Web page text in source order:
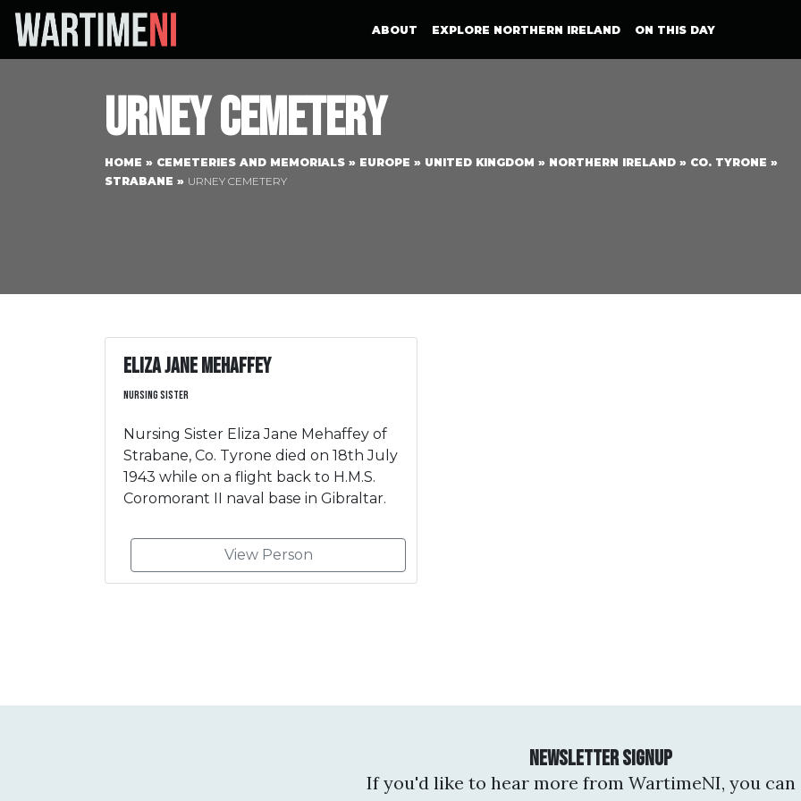
ABOUT EXPLORE NORTHERN IRELAND ON THIS DAY
Urney Cemetery
HOME » CEMETERIES AND MEMORIALS » EUROPE » UNITED KINGDOM » NORTHERN IRELAND » CO. TYRONE »
STRABANE » URNEY CEMETERY
Eliza Jane Mehaffey
Nursing Sister
Nursing Sister Eliza Jane Mehaffey of
Strabane, Co. Tyrone died on 18th July
1943 while on a flight back to H.M.S.
Coromorant II naval base in Gibraltar.
View Person
Newsletter Signup
If you'd like to hear more from WartimeNI, you can